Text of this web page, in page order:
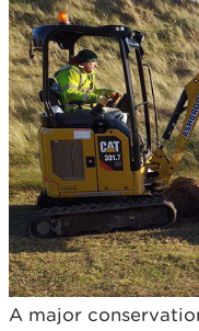
A major